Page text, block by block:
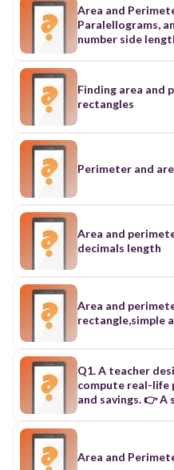
Area and
Paralellograms,
number side
Finding area and
rectangles
Perimeter and
Area and
decimals length
Area and
rectangle,simple
Q1. A teacher
compute real-life
and savings. 👉 A
find the highest
Area and